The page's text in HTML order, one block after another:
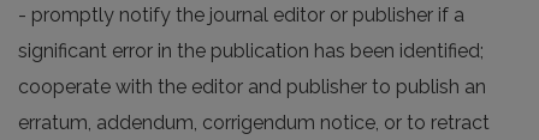
- promptly notify the journal editor or publisher if a
significant error in the publication has been identified;
cooperate with the editor and publisher to publish an
erratum, addendum, corrigendum notice, or to retract